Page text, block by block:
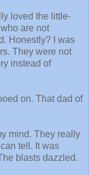
loved the little-
are not
Honestly? I was
They were not
instead of
on. That dad of
mind. They really
tell. It was
blasts dazzled.